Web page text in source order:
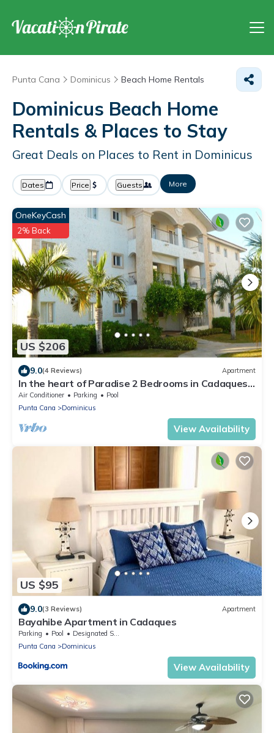
Punta Cana Dominicus Beach Home Rentals
Dominicus Beach Home
Rentals & Places to Stay
Great Deals on Places to Rent in Dominicus
Dates Price Guests More
US $206
OneKeyCash
2% Back
9.0(4 Reviews) Apartment
In the heart of Paradise 2 Bedrooms in Cadaques
Caribe Family private club
Air Conditioner Parking
Pool
Punta Cana
Dominicus
View Availability
US $95
9.0(3 Reviews) Apartment
Bayahibe Apartment in Cadaques
Parking Pool
Designated Smoking Area
Punta Cana
Dominicus
View Availability